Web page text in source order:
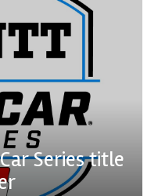
Series title